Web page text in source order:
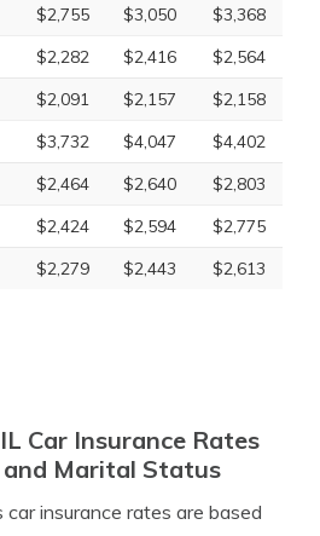
$2,755 $3,050
$3,368
$2,282 $2,416
$2,564
$2,091 $2,157
$2,158
$3,732 $4,047
$4,402
$2,464 $2,640
$2,803
$2,424 $2,594
$2,775
$2,279 $2,443 $2,613
Car Insurance Rates
and Marital Status
car insurance rates are based